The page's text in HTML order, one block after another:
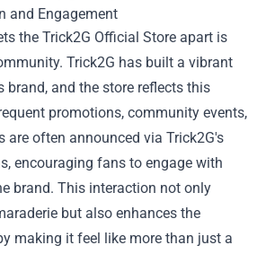
and Engagement
the Trick2G Official Store apart is
Trick2G has built a vibrant
and the store reflects this
promotions, community events,
are often announced via Trick2G's
encouraging fans to engage with
brand. This interaction not only
but also enhances the
making it feel like more than just a